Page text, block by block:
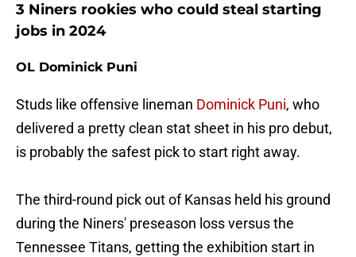
3 Niners rookies who could steal starting
jobs in 2024
OL Dominick Puni
Studs like offensive lineman Dominick Puni, who
delivered a pretty clean stat sheet in his pro debut,
is probably the safest pick to start right away.
The third-round pick out of Kansas held his ground
during the Niners' preseason loss versus the
Tennessee Titans, getting the exhibition start in